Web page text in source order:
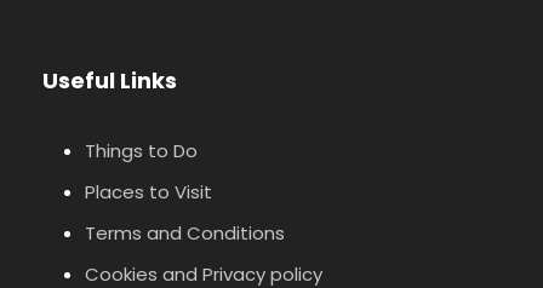
Useful Links
Things to Do
Places to Visit
Terms and Conditions
Cookies and Privacy policy